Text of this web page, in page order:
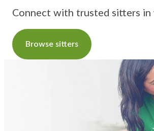
Connect with trusted sitters in
Browse sitters